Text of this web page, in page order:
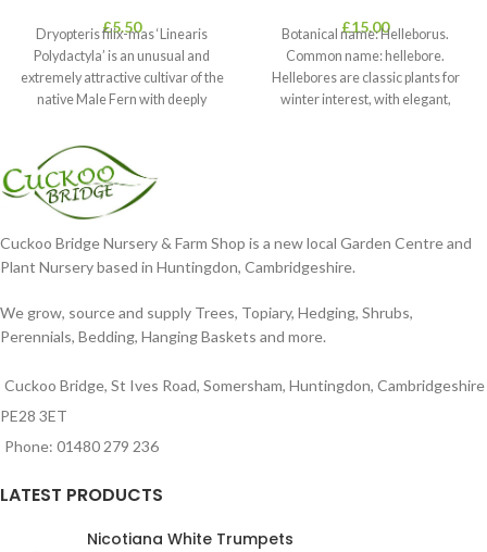
£5.50
Dryopteris filix-mas ‘Linearis
Polydactyla’ is an unusual and
extremely attractive cultivar of the
native Male Fern with deeply
£15.00
Botanical name: Helleborus.
Common name: hellebore.
Hellebores are classic plants for
winter interest, with elegant,
Cuckoo Bridge Nursery & Farm Shop is a new local Garden Centre and
Plant Nursery based in Huntingdon, Cambridgeshire.
We grow, source and supply Trees, Topiary, Hedging, Shrubs,
Perennials, Bedding, Hanging Baskets and more.
Cuckoo Bridge, St Ives Road, Somersham, Huntingdon, Cambridgeshire
PE28 3ET
Phone: 01480 279 236
LATEST PRODUCTS
Nicotiana White Trumpets